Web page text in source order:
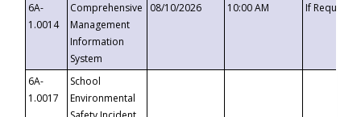
6A-
1.0014
Comprehensive
Management
Information
System
08/10/2026 10:00 AM If
6A-
1.0017
School
Environmental